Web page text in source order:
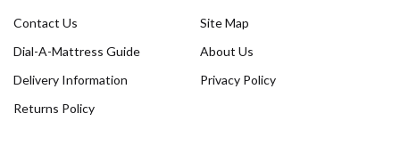
Contact Us
Site Map
Dial-A-Mattress Guide
About Us
Delivery Information
Privacy Policy
Returns Policy